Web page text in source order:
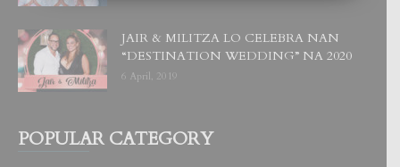
JAIR & MILITZA LO CELEBRA NAN
“DESTINATION WEDDING” NA 2020
6 April, 2019
POPULAR CATEGORY